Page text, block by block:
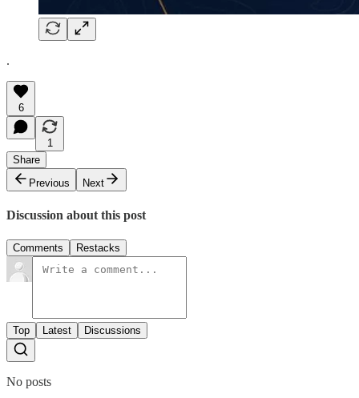
.
6
1
Share
Previous
Next
Discussion about this post
Comments Restacks
Top Latest Discussions
No posts